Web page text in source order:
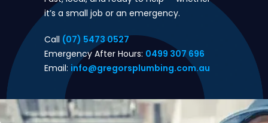
it’s a small job or an emergency.
Call (07) 5473 0527
Emergency After Hours: 0499 307 696
Email: info@gregorsplumbing.com.au